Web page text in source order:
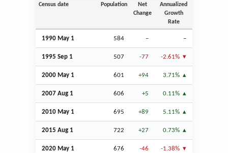
Census date Population
Net
Change
Annualized
Growth
Rate
1990 May 1 584 – –
1995 Sep 1 507 -77 -2.61%
2000 May 1 601 +94 3.71%
2007 Aug 1 606 +5 0.11%
2010 May 1 695 +89 5.11%
2015 Aug 1 722 +27 0.73%
2020 May 1 676 -46 -1.38%